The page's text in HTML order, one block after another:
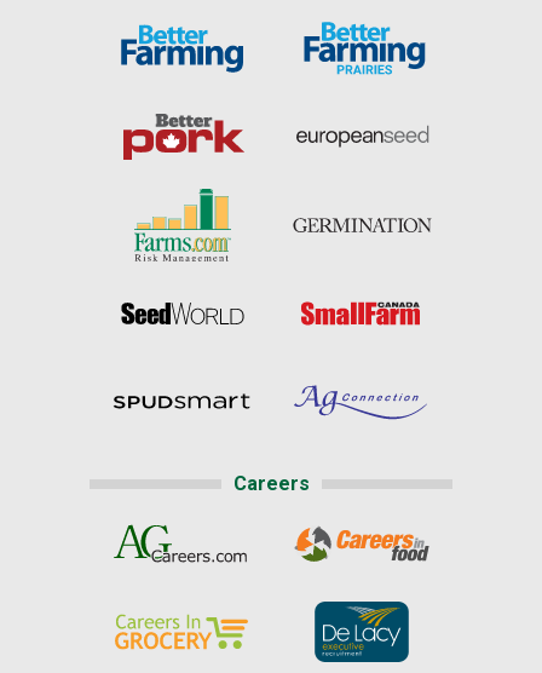
Careers